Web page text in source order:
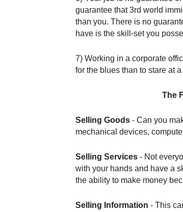
guarantee that 3rd world
than you. There is no
have is the skill-set you
7) Working in a corporate
for the blues than to stare at
The
Selling Goods - Can you
mechanical devices,
Selling Services - Not
with your hands and have a
the ability to make money
Selling Information - This